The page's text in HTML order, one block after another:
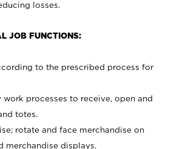
losses.
JOB FUNCTIONS:
to the prescribed process for
processes to receive, open and
totes.
rotate and face merchandise on
merchandise displays.